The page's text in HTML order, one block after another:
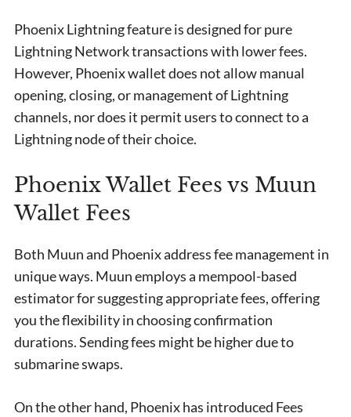
Phoenix Lightning feature is designed for pure
Lightning Network transactions with lower fees.
However, Phoenix wallet does not allow manual
opening, closing, or management of Lightning
channels, nor does it permit users to connect to a
Lightning node of their choice.
Phoenix Wallet Fees vs Muun
Wallet Fees
Both Muun and Phoenix address fee management in
unique ways. Muun employs a mempool-based
estimator for suggesting appropriate fees, offering
you the flexibility in choosing confirmation
durations. Sending fees might be higher due to
submarine swaps.
On the other hand, Phoenix has introduced Fees